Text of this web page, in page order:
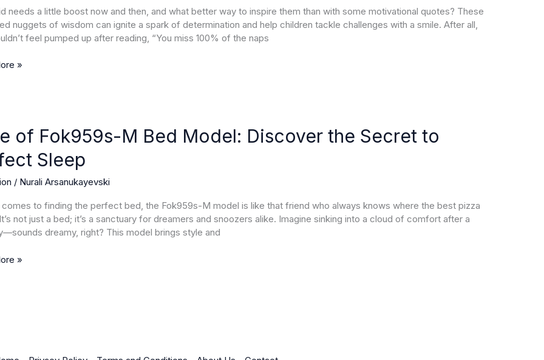
needs a little boost now and then, and what better way to inspire them than with some motivational quotes? These
nuggets of wisdom can ignite a spark of determination and help children tackle challenges with a smile. After all,
feel pumped up after reading, “You miss 100% of the naps
»
of Fok959s-M Bed Model: Discover the Secret to
Sleep
/ Nurali Arsanukayevski
comes to finding the perfect bed, the Fok959s-M model is like that friend who always knows where the best pizza
not just a bed; it’s a sanctuary for dreamers and snoozers alike. Imagine sinking into a cloud of comfort after a
dreamy, right? This model brings style and
»